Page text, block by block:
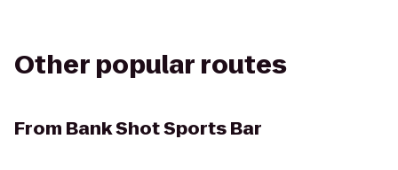
Other popular routes
From Bank Shot Sports Bar